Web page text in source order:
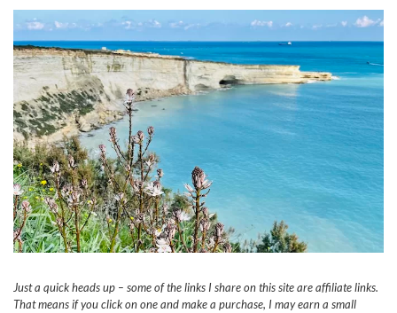
Just a quick heads up – some of the links I share on this site are affiliate links.
That means if you click on one and make a purchase, I may earn a small